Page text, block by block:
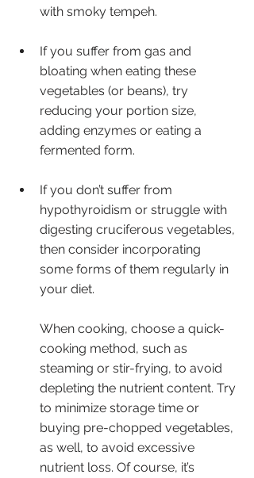
with smoky tempeh.
If you suffer from gas and
bloating when eating these
vegetables (or beans), try
reducing your portion size,
adding enzymes or eating a
fermented form.
If you don’t suffer from
hypothyroidism or struggle with
digesting cruciferous vegetables,
then consider incorporating
some forms of them regularly in
your diet.
When cooking, choose a quick-
cooking method, such as
steaming or stir-frying, to avoid
depleting the nutrient content. Try
to minimize storage time or
buying pre-chopped vegetables,
as well, to avoid excessive
nutrient loss. Of course, it’s